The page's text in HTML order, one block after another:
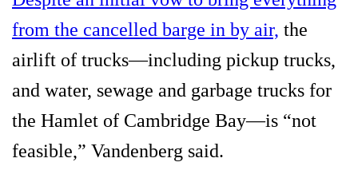
from the cancelled barge in by air, the
airlift of trucks—including pickup trucks,
and water, sewage and garbage trucks for
the Hamlet of Cambridge Bay—is “not
feasible,” Vandenberg said.